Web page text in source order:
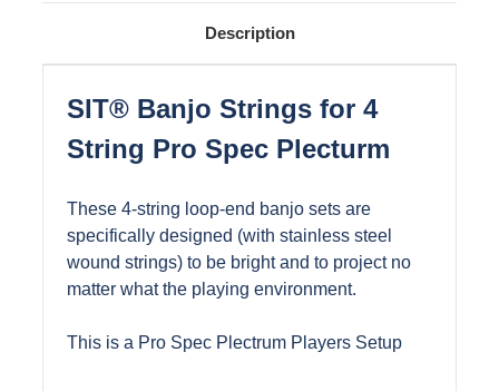
Description
SIT® Banjo Strings for 4
String Pro Spec Plecturm
These 4-string loop-end banjo sets are
specifically designed (with stainless steel
wound strings) to be bright and to project no
matter what the playing environment.
This is a Pro Spec Plectrum Players Setup